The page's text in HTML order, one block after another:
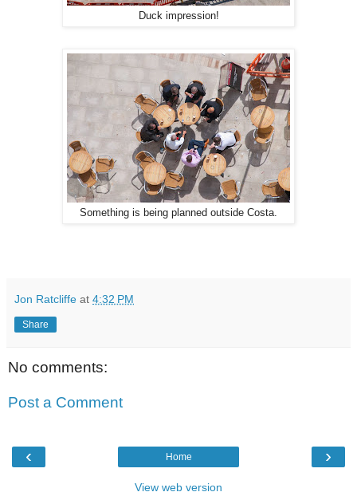
Duck impression!
Something is being planned outside Costa.
Jon Ratcliffe at 4:32 PM
Share
No comments:
Post a Comment
‹ ›
Home
View web version